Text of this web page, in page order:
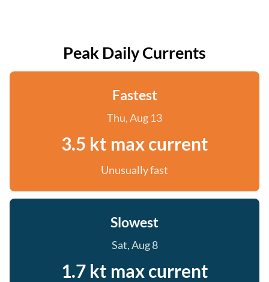
Peak Daily Currents
Fastest
Thu, Aug 13
3.5 kt max current
Unusually fast
Slowest
Sat, Aug 8
1.7 kt max current